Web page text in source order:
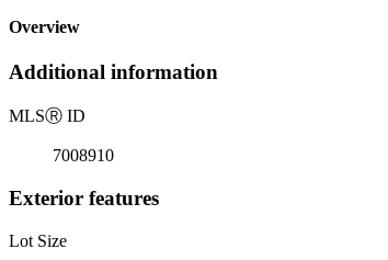
Overview
Additional information
MLSⓇ ID
7008910
Exterior features
Lot Size